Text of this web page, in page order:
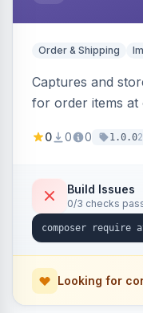
Order & Shipping
Captures and
for order items at
them via
placeholder
0 0 0 1.0.0
Build Issues
0/3 checks
Looking for